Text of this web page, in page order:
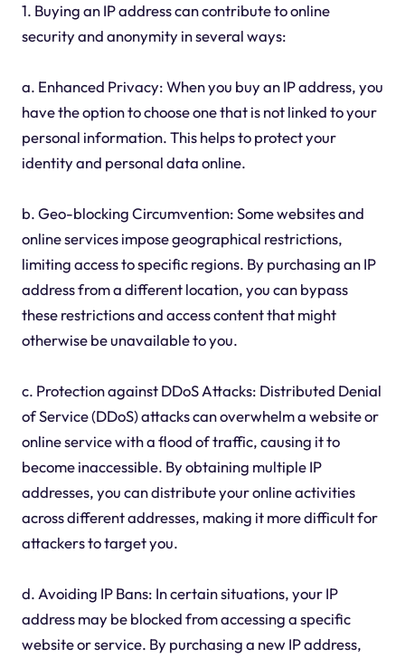
1. Buying an IP address can contribute to online
security and anonymity in several ways:
a. Enhanced Privacy: When you buy an IP address, you
have the option to choose one that is not linked to your
personal information. This helps to protect your
identity and personal data online.
b. Geo-blocking Circumvention: Some websites and
online services impose geographical restrictions,
limiting access to specific regions. By purchasing an IP
address from a different location, you can bypass
these restrictions and access content that might
otherwise be unavailable to you.
c. Protection against DDoS Attacks: Distributed Denial
of Service (DDoS) attacks can overwhelm a website or
online service with a flood of traffic, causing it to
become inaccessible. By obtaining multiple IP
addresses, you can distribute your online activities
across different addresses, making it more difficult for
attackers to target you.
d. Avoiding IP Bans: In certain situations, your IP
address may be blocked from accessing a specific
website or service. By purchasing a new IP address,